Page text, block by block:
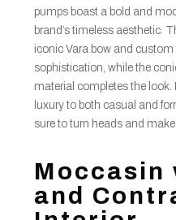
pumps boast a bold and
brand’s timeless aesthetic.
iconic Vara bow and
sophistication, while the
material completes the look.
luxury to both casual and
sure to turn heads and
Moccasin
and